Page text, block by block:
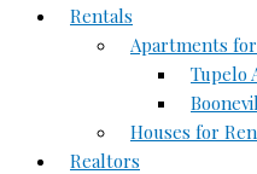
Rentals
Apartments
Tupelo
Houses for
Realtors